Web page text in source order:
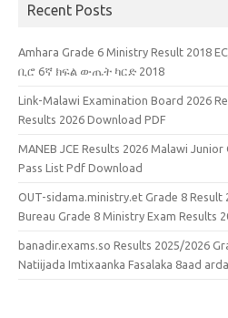
Recent Posts
Amhara Grade 6 Ministry Result
ቢሮ 6ኛ ክፍል ውጤት ካርድ 2018
Link-Malawi Examination Board 2026
Results 2026 Download PDF
MANEB JCE Results 2026 Malawi
Pass List Pdf Download
OUT-sidama.ministry.et Grade 8 Result
Bureau Grade 8 Ministry Exam Results
banadir.exams.so Results 2025/2026
Natiijada Imtixaanka Fasalaka 8aad